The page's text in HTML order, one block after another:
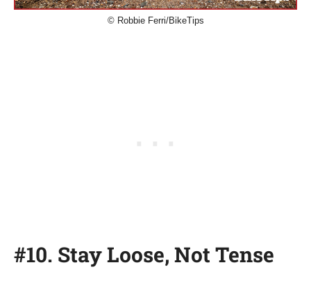
© Robbie Ferri/BikeTips
#10. Stay Loose, Not Tense